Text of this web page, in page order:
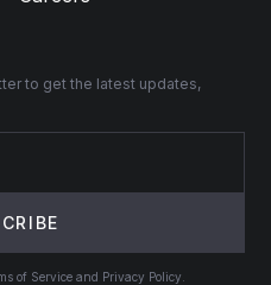
to get the latest updates,
of Service and Privacy Policy.